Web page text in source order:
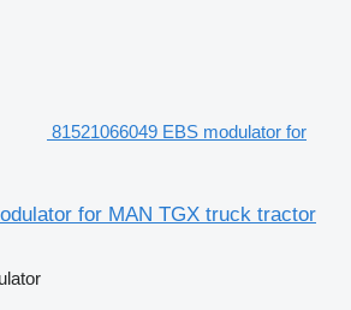
81521066049 EBS modulator for
for MAN TGX truck tractor